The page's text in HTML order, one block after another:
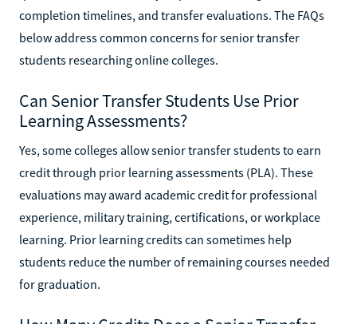
completion timelines, and transfer evaluations. The FAQs
below address common concerns for senior transfer
students researching online colleges.
Can Senior Transfer Students Use Prior
Learning Assessments?
Yes, some colleges allow senior transfer students to earn
credit through prior learning assessments (PLA). These
evaluations may award academic credit for professional
experience, military training, certifications, or workplace
learning. Prior learning credits can sometimes help
students reduce the number of remaining courses needed
for graduation.